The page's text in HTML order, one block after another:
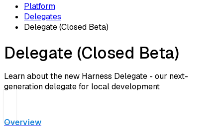
Platform
Delegates
Delegate (Closed Beta)
Delegate (Closed Beta)
Learn about the new Harness Delegate - our next-
generation delegate for local development
Overview